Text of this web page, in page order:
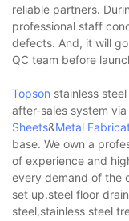
reliable partners.
professional staff
defects. And, it will
QC team before
Topson stainless
after-sales system via
Sheets&Metal
base. We own a
of experience and
every demand of the
set up.steel floor
steel,stainless steel